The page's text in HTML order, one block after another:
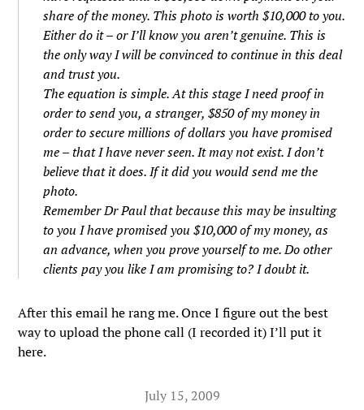
share of the money. This photo is worth $10,000 to you.
Either do it – or I’ll know you aren’t genuine. This is
the only way I will be convinced to continue in this deal
and trust you.
The equation is simple. At this stage I need proof in
order to send you, a stranger, $850 of my money in
order to secure millions of dollars you have promised
me – that I have never seen. It may not exist. I don’t
believe that it does. If it did you would send me the
photo.
Remember Dr Paul that because this may be insulting
to you I have promised you $10,000 of my money, as
an advance, when you prove yourself to me. Do other
clients pay you like I am promising to? I doubt it.
After this email he rang me. Once I figure out the best
way to upload the phone call (I recorded it) I’ll put it
here.
July 15, 2009